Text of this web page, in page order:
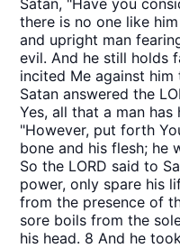
Satan, "Have you
there is no one like
and upright man
evil. And he still holds
incited Me against
Satan answered the
Yes, all that a man
"However, put forth
bone and his flesh; he
So the LORD said to
power, only spare his
from the presence of
sore boils from the
his head. 8 And he